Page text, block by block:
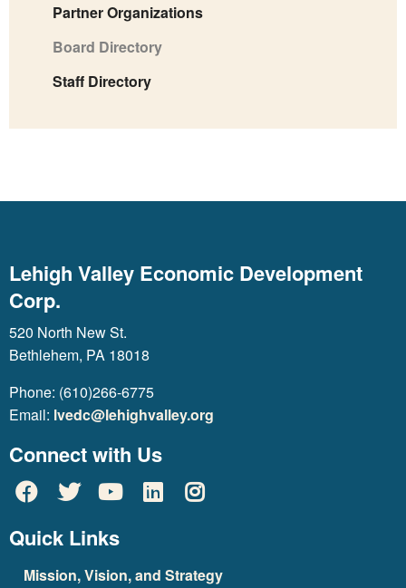
Partner Organizations
Board Directory
Staff Directory
Lehigh Valley Economic Development
Corp.
520 North New St.
Bethlehem, PA 18018
Phone: (610)266-6775
Email: lvedc@lehighvalley.org
Connect with Us
Quick Links
Mission, Vision, and Strategy